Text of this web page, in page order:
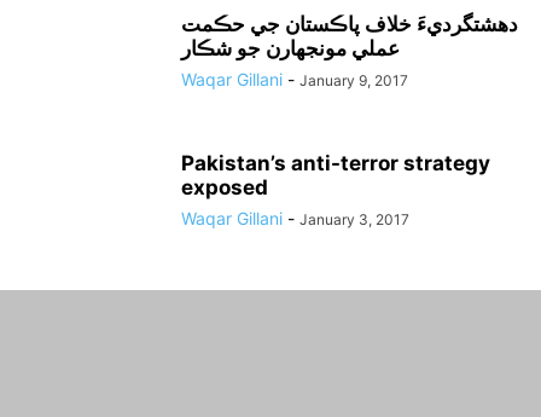
دهشتگرديءَ خلاف پاڪستان جي حڪمت
عملي مونجهارن جو شڪار
Waqar Gillani - January 9, 2017
Pakistan’s anti-terror strategy
exposed
Waqar Gillani - January 3, 2017